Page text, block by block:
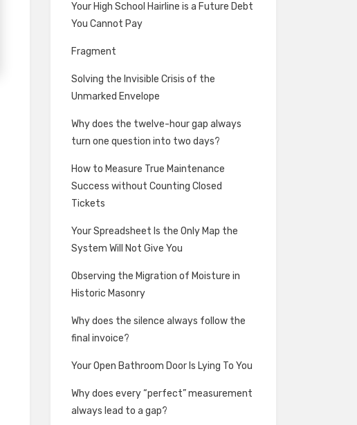
Your High School Hairline is a Future Debt
You Cannot Pay
Fragment
Solving the Invisible Crisis of the
Unmarked Envelope
Why does the twelve-hour gap always
turn one question into two days?
How to Measure True Maintenance
Success without Counting Closed
Tickets
Your Spreadsheet Is the Only Map the
System Will Not Give You
Observing the Migration of Moisture in
Historic Masonry
Why does the silence always follow the
final invoice?
Your Open Bathroom Door Is Lying To You
Why does every “perfect” measurement
always lead to a gap?